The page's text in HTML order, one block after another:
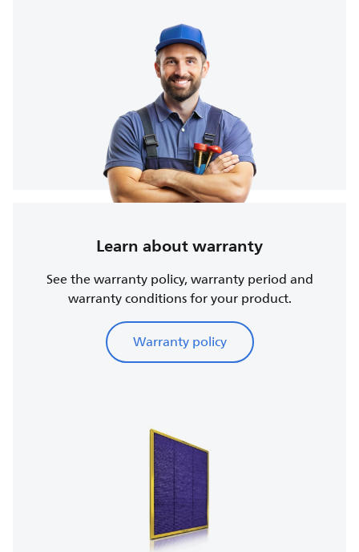
Learn about warranty
See the warranty policy, warranty period and
warranty conditions for your product.
Warranty policy